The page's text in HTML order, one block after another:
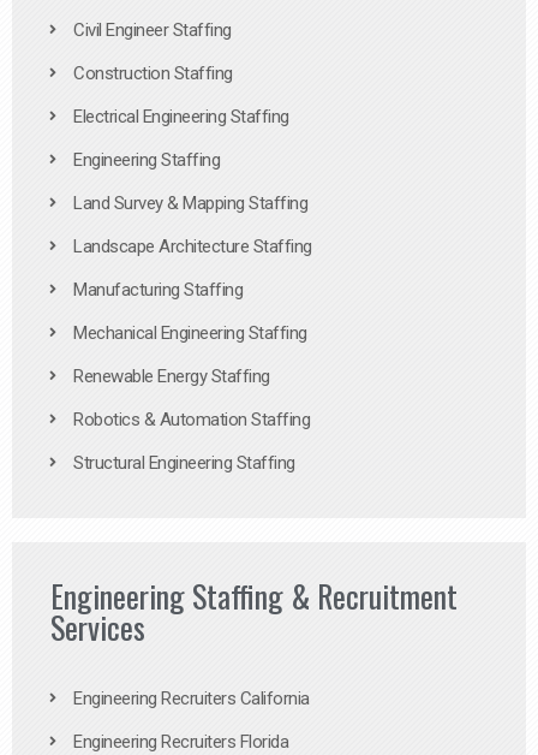
Civil Engineer Staffing
Construction Staffing
Electrical Engineering Staffing
Engineering Staffing
Land Survey & Mapping Staffing
Landscape Architecture Staffing
Manufacturing Staffing
Mechanical Engineering Staffing
Renewable Energy Staffing
Robotics & Automation Staffing
Structural Engineering Staffing
Engineering Staffing & Recruitment
Services
Engineering Recruiters California
Engineering Recruiters Florida